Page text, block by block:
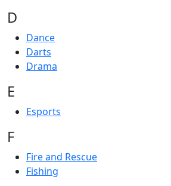
D
Dance
Darts
Drama
E
Esports
F
Fire and Rescue
Fishing